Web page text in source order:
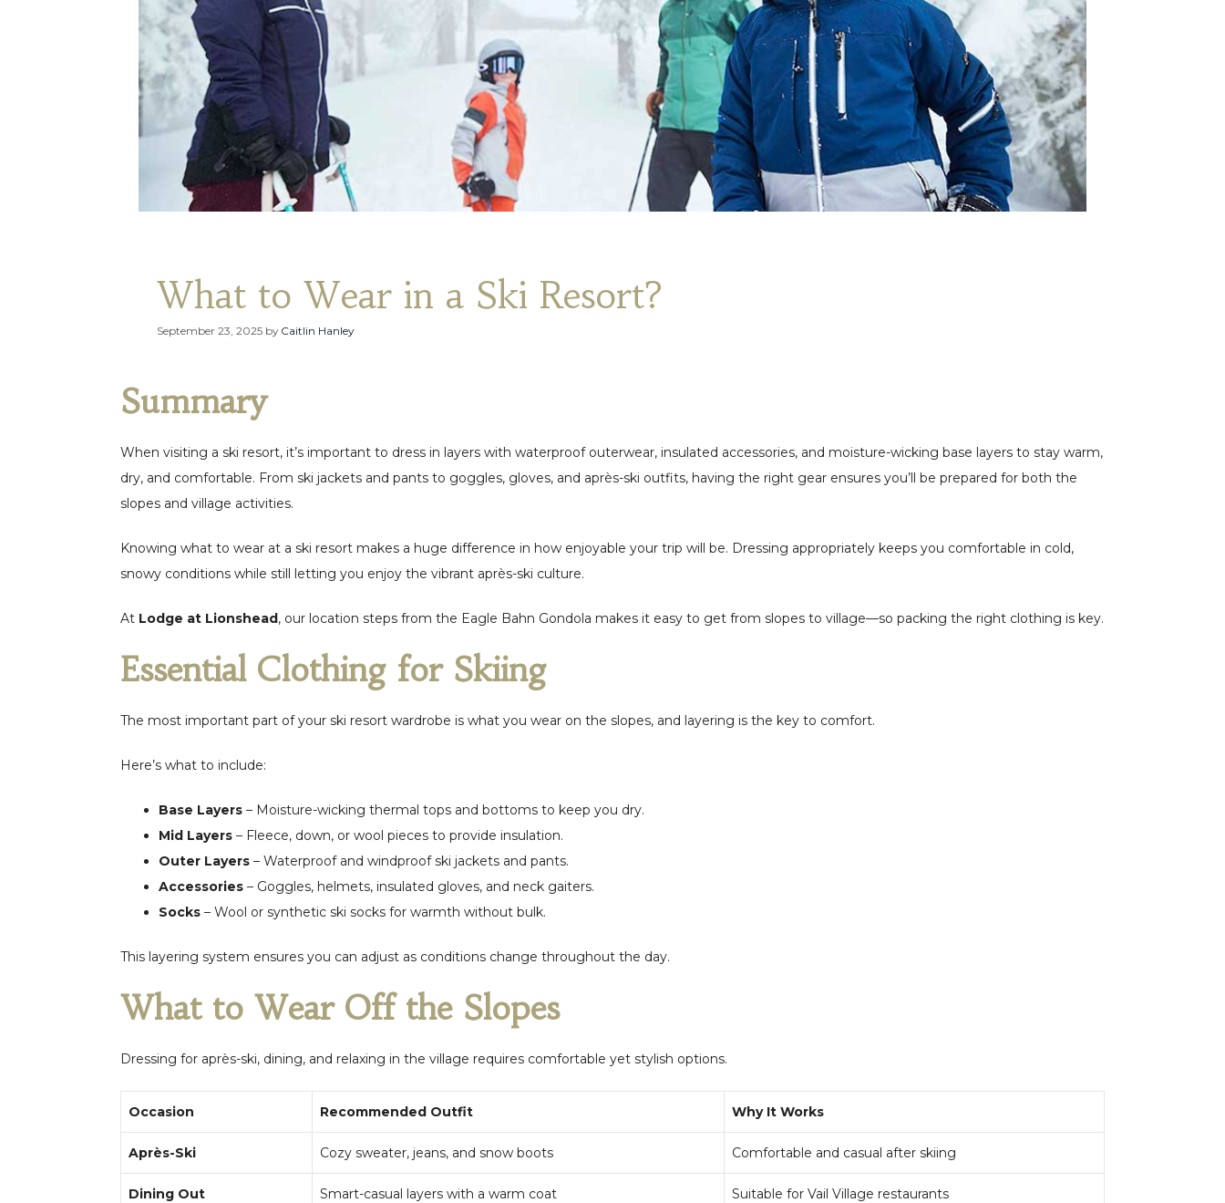
What to Wear in a Ski Resort?
September 23, 2025 by Caitlin Hanley
Summary
When visiting a ski resort, it’s important to dress in layers with waterproof outerwear, insulated accessories, and moisture-wicking base layers to stay warm,
dry, and comfortable. From ski jackets and pants to goggles, gloves, and après-ski outfits, having the right gear ensures you’ll be prepared for both the
slopes and village activities.
Knowing what to wear at a ski resort makes a huge difference in how enjoyable your trip will be. Dressing appropriately keeps you comfortable in cold,
snowy conditions while still letting you enjoy the vibrant après-ski culture.
At Lodge at Lionshead, our location steps from the Eagle Bahn Gondola makes it easy to get from slopes to village—so packing the right clothing is key.
Essential Clothing for Skiing
The most important part of your ski resort wardrobe is what you wear on the slopes, and layering is the key to comfort.
Here’s what to include:
Base Layers – Moisture-wicking thermal tops and bottoms to keep you dry.
Mid Layers – Fleece, down, or wool pieces to provide insulation.
Outer Layers – Waterproof and windproof ski jackets and pants.
Accessories – Goggles, helmets, insulated gloves, and neck gaiters.
Socks – Wool or synthetic ski socks for warmth without bulk.
This layering system ensures you can adjust as conditions change throughout the day.
What to Wear Off the Slopes
Dressing for après-ski, dining, and relaxing in the village requires comfortable yet stylish options.
Occasion Recommended Outfit Why It Works
Après-Ski Cozy sweater, jeans, and snow boots Comfortable and casual after skiing
Dining Out Smart-casual layers with a warm coat Suitable for Vail Village restaurants